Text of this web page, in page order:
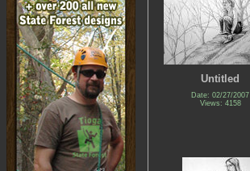
Untitled
Date: 02/27/2007
Views: 4158